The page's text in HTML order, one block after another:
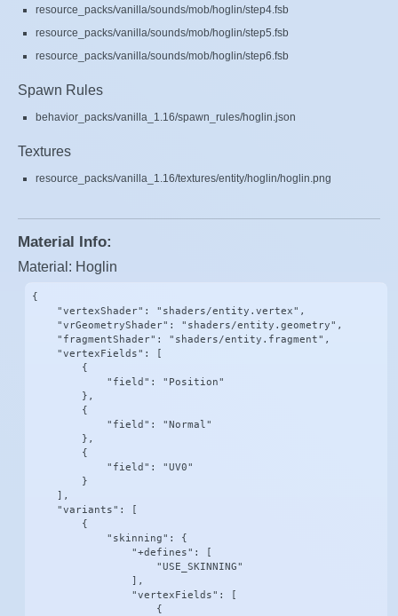
resource_packs/vanilla/sounds/mob/hoglin/step4.fsb
resource_packs/vanilla/sounds/mob/hoglin/step5.fsb
resource_packs/vanilla/sounds/mob/hoglin/step6.fsb
Spawn Rules
behavior_packs/vanilla_1.16/spawn_rules/hoglin.json
Textures
resource_packs/vanilla_1.16/textures/entity/hoglin/hoglin.png
Material Info:
Material: Hoglin
{
    "vertexShader": "shaders/entity.vertex",
    "vrGeometryShader": "shaders/entity.geometry",
    "fragmentShader": "shaders/entity.fragment",
    "vertexFields": [
        {
            "field": "Position"
        },
        {
            "field": "Normal"
        },
        {
            "field": "UV0"
        }
    ],
    "variants": [
        {
            "skinning": {
                "+defines": [
                    "USE_SKINNING"
                ],
                "vertexFields": [
                    {